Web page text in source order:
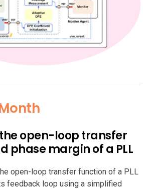
open-loop transfer
phase margin of a PLL
open-loop transfer function of a PLL
feedback loop using a simplified